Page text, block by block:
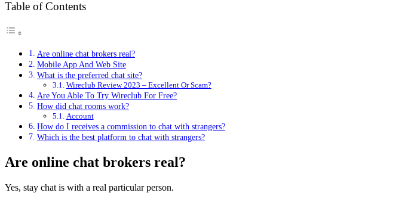
Table of Contents
Are online chat brokers real?
Mobile App And Web Site
What is the preferred chat site?
Wireclub Review 2023 – Excellent Or Scam?
Are You Able To Try Wireclub For Free?
How did chat rooms work?
Account
How do I receives a commission to chat with strangers?
Which is the best platform to chat with strangers?
Are online chat brokers real?
Yes, stay chat is with a real particular person.